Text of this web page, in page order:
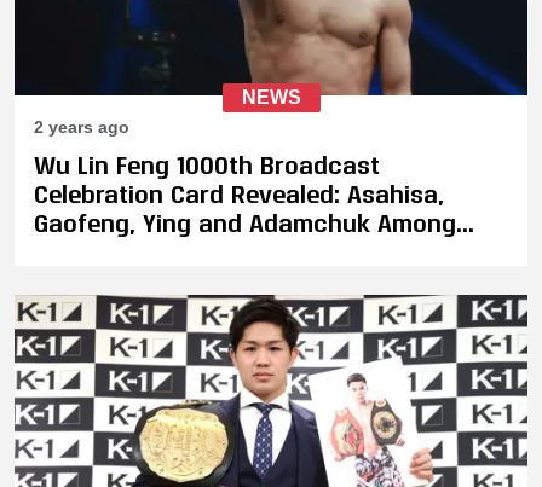
NEWS
2 years ago
Wu Lin Feng 1000th Broadcast
Celebration Card Revealed: Asahisa,
Gaofeng, Ying and Adamchuk Among